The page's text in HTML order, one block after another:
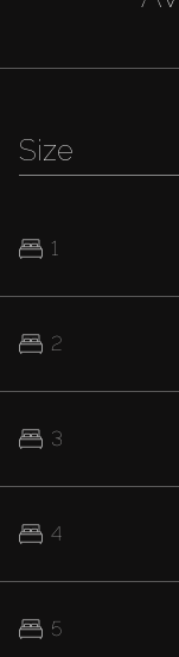
Size
1
2
3
4
5